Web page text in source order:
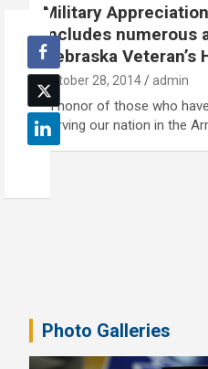
Military
includes numerous
Nebraska Veteran’s
October 28, 2014 admin
In honor of those who
serving our nation in the
Photo Galleries